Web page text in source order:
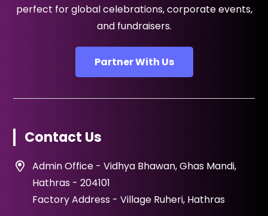
perfect for global celebrations, corporate events,
and fundraisers.
Partner With Us
Contact Us
Admin Office - Vidhya Bhawan, Ghas Mandi,
Hathras - 204101
Factory Address - Village Ruheri, Hathras